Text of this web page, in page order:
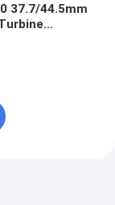
37.7/44.5mm
2001